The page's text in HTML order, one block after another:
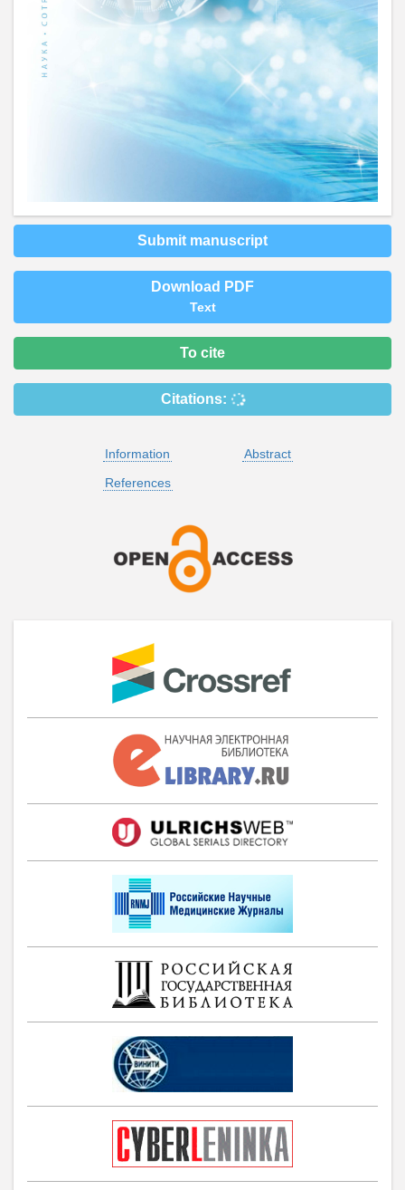
Submit manuscript
Download PDF
Text
To cite
Citations:
Information
Abstract
References